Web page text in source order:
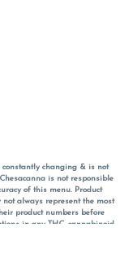
constantly changing & is not
is not responsible
of this menu. Product
always represent the most
product numbers before
in any THC, cannabinoid